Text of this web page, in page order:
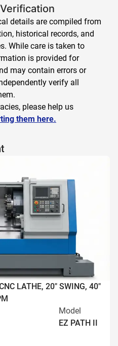
details are compiled from
historical records, and
While care is taken to
is provided for
may contain errors or
verify all
please help us
them here.
LATHE, 20" SWING, 40"
Model
EZ PATH II